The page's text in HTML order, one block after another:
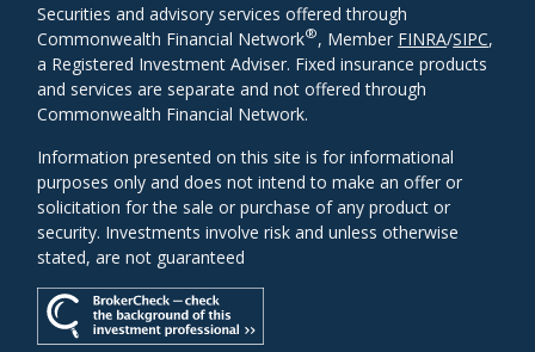
Securities and advisory services offered through
Commonwealth Financial Network®, Member FINRA/SIPC,
a Registered Investment Adviser. Fixed insurance products
and services are separate and not offered through
Commonwealth Financial Network.
Information presented on this site is for informational
purposes only and does not intend to make an offer or
solicitation for the sale or purchase of any product or
security. Investments involve risk and unless otherwise
stated, are not guaranteed